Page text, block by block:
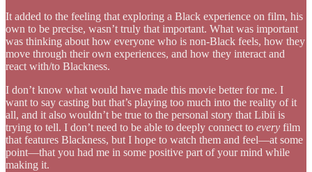
It added to the feeling that exploring a Black experience on film, his
own to be precise, wasn’t truly that important. What was important
was thinking about how everyone who is non-Black feels, how they
move through their own experiences, and how they interact and
react with/to Blackness.
I don’t know what would have made this movie better for me. I
want to say casting but that’s playing too much into the reality of it
all, and it also wouldn’t be true to the personal story that Libii is
trying to tell. I don’t need to be able to deeply connect to every film
that features Blackness, but I hope to watch them and feel—at some
point—that you had me in some positive part of your mind while
making it.